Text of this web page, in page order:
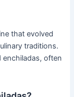
that evolved
traditions.
enchiladas, often